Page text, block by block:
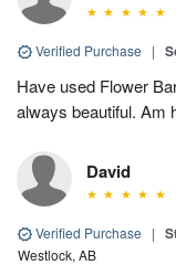
Verified Purchase |
Have used Flower
always beautiful. Am
David
Verified Purchase |
Westlock, AB